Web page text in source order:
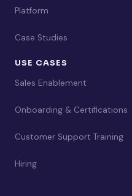
Platform
Case Studies
USE CASES
Sales Enablement
Onboarding & Certifications
Customer Support Training
Hiring